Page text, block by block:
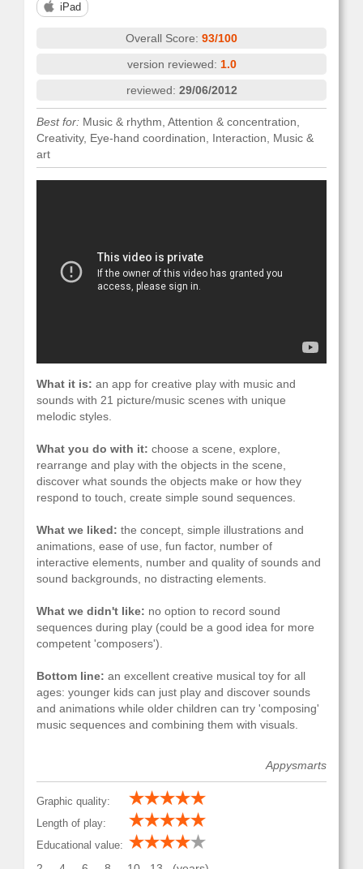
iPad
Overall Score: 93/100
version reviewed: 1.0
reviewed: 29/06/2012
Best for: Music & rhythm, Attention & concentration,
Creativity, Eye-hand coordination, Interaction, Music &
art
What it is: an app for creative play with music and
sounds with 21 picture/music scenes with unique
melodic styles.
What you do with it: choose a scene, explore,
rearrange and play with the objects in the scene,
discover what sounds the objects make or how they
respond to touch, create simple sound sequences.
What we liked: the concept, simple illustrations and
animations, ease of use, fun factor, number of
interactive elements, number and quality of sounds and
sound backgrounds, no distracting elements.
What we didn't like: no option to record sound
sequences during play (could be a good idea for more
competent 'composers').
Bottom line: an excellent creative musical toy for all
ages: younger kids can just play and discover sounds
and animations while older children can try 'composing'
music sequences and combining them with visuals.
Appysmarts
Graphic quality:
Length of play:
Educational value: